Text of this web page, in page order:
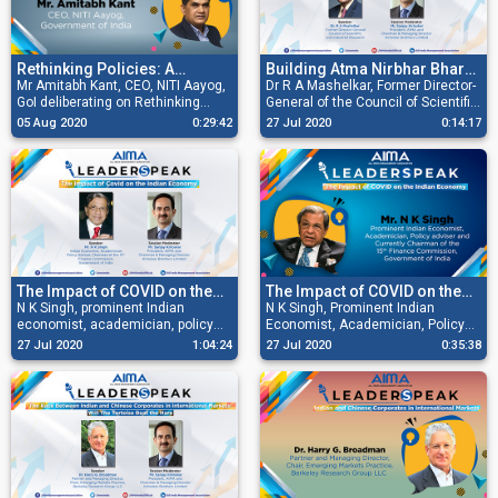
Procurement.
Rethinking Policies: A
Blueprint for a Post Covid
India
Mr Amitabh Kant, CEO, NITI Aayog,
GoI deliberating on Rethinking
Policies: A Blueprint for a Post
Covid India.
05 Aug 2020 0:29:42
Building Atma Nirbhar Bharat
with Atmavishwas
Dr R A Mashelkar, Former Director-
General of the Council of Scientific
and Industrial Research at AIMA
LeaderSpeak deliberating on
Building Atma Nirbhar Bharat with
Atmavishwas.
27 Jul 2020 0:14:17
The Impact of COVID on the
Indian Economy
N K Singh, prominent Indian
economist, academician, policy
adviser and currently Chairman of
the 15th Finance Commission,
Government of India and Sanjay
Kirloskar, then President AIMA and
Chairman & Managing Director,
Kirloskar Brothers Limited
discussing how India is a country
of full complexities, and how
healthcare and defence sectors
need immediate attention.
27 Jul 2020 1:04:24
The Impact of COVID on the
Indian Economy
N K Singh, Prominent Indian
Economist, Academician, Policy
adviser and Currently Chairman of
the 15th Finance Commission,
Government of India speaks on the
Impact of COVID on the Indian
Economy.
27 Jul 2020 0:35:38